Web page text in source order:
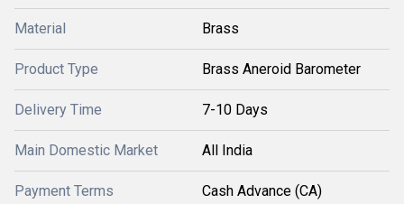
Material Brass
Product Type Brass Aneroid Barometer
Delivery Time 7-10 Days
Main Domestic Market All India
Payment Terms Cash Advance (CA)